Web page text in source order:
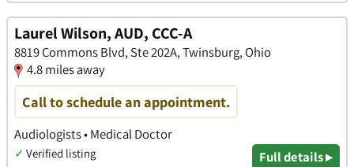
Laurel Wilson, AUD, CCC-A
8819 Commons Blvd, Ste 202A, Twinsburg, Ohio
4.8 miles away
Call to schedule an appointment.
Audiologists • Medical Doctor
✓ Verified listing Full details ▸